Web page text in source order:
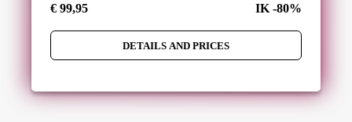
€ 99,95 IK -80%
DETAILS AND PRICES